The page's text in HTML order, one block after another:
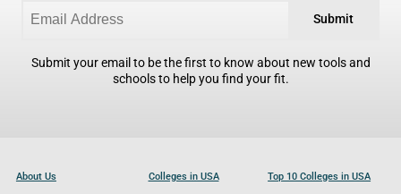
Submit
Submit your email to be the first to know about new tools and
schools to help you find your fit.
About Us Colleges in USA Top 10 Colleges in USA